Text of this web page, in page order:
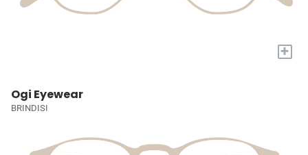
+
Ogi Eyewear
BRINDISI